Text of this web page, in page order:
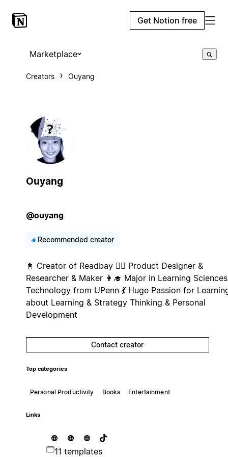
Get Notion free
Marketplace
Creators Ouyang
Ouyang
@ouyang
Recommended creator
📓 Creator of Readbay 🤹‍♀️ Product Designer &
Researcher & Maker 👩‍🎓‍ Major in Learning
Technology from UPenn 💃 Huge Passion for
about Learning & Strategy Thinking & Personal
Development
Contact creator
Top categories
Personal Productivity Books Entertainment
Links
11 templates